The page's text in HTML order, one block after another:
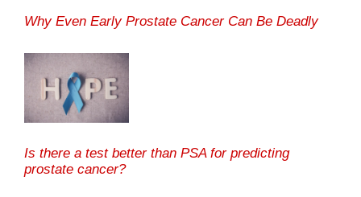
Why Even Early Prostate Cancer Can Be Deadly
Is there a test better than PSA for predicting
prostate cancer?